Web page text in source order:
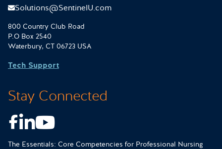
Solutions@SentinelU.com
800 Country Club Road
P.O Box 2540
Waterbury, CT 06723 USA
Tech Support
Stay Connected
Facebook
LinkedIn
Youtube
The Essentials: Core Competencies for Professional Nursing